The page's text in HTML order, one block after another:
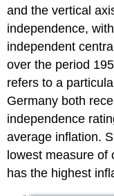
and the vertical
independence,
independent
over the period
refers to a
Germany both
independence
average inflation.
lowest measure of
has the highest